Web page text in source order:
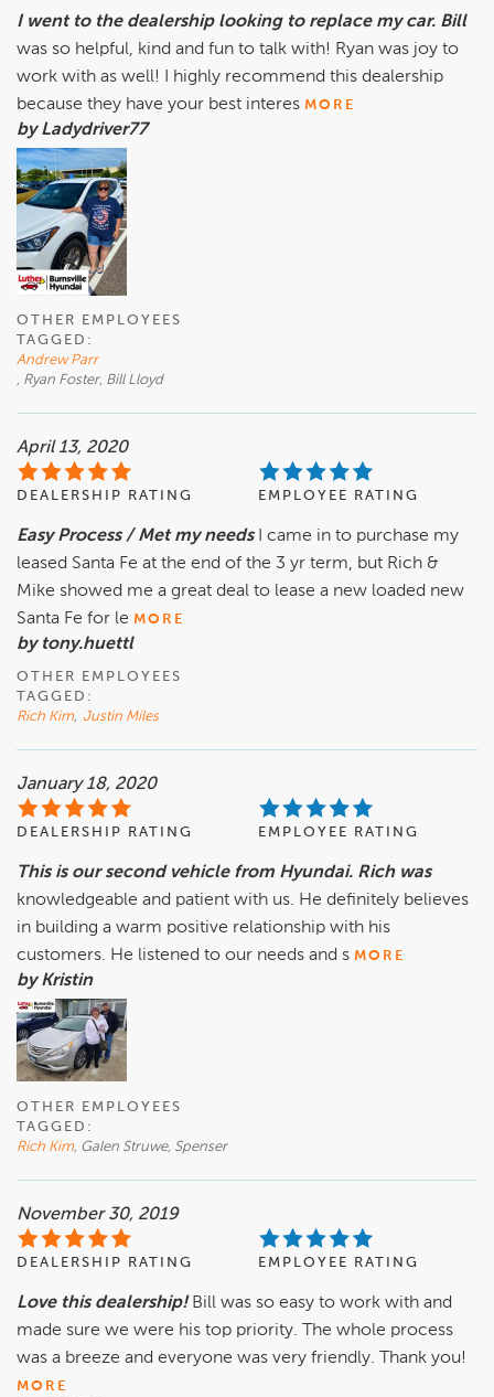
I went to the dealership looking to replace my car. Bill
was so helpful, kind and fun to talk with! Ryan was joy to
work with as well! I highly recommend this dealership
because they have your best interes MORE
by Ladydriver77
OTHER EMPLOYEES
TAGGED:
Andrew Parr
, Ryan Foster, Bill Lloyd
April 13, 2020
DEALERSHIP RATING EMPLOYEE RATING
Easy Process / Met my needs
I came in to purchase my
leased Santa Fe at the end of the 3 yr term, but Rich &
Mike showed me a great deal to lease a new loaded new
Santa Fe for le MORE
by tony.huettl
OTHER EMPLOYEES
TAGGED:
Rich Kim, Justin Miles
January 18, 2020
DEALERSHIP RATING EMPLOYEE RATING
This is our second vehicle from Hyundai. Rich was
knowledgeable and patient with us. He definitely believes
in building a warm positive relationship with his
customers. He listened to our needs and s MORE
by Kristin
OTHER EMPLOYEES
TAGGED:
Rich Kim, Galen Struwe, Spenser
November 30, 2019
DEALERSHIP RATING EMPLOYEE RATING
Love this dealership! Bill was so easy to work with and
made sure we were his top priority. The whole process
was a breeze and everyone was very friendly. Thank you!
MORE